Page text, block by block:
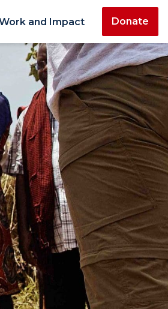
and Impact Donate